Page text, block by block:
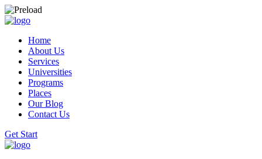
Home
About Us
Services
Universities
Programs
Places
Our Blog
Contact Us
Get Start